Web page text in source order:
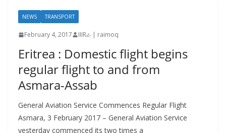
NEWS TRANSPORT
February 4, 2017 IIIRራ | raimoq
Eritrea : Domestic flight begins
regular flight to and from
Asmara-Assab
General Aviation Service Commences Regular Flight
Asmara, 3 February 2017 – General Aviation Service
yesterday commenced its two times a